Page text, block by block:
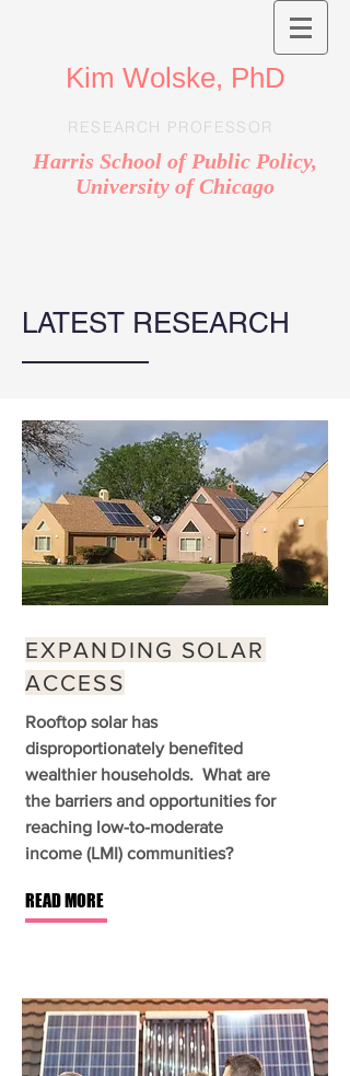
Kim Wolske, PhD
RESEARCH PROFESSOR
Harris School of Public Policy,
University of Chicago
LATEST RESEARCH
EXPANDING SOLAR
ACCESS
Rooftop solar has
disproportionately benefited
wealthier households. What are
the barriers and opportunities for
reaching low-to-moderate
income (LMI) communities?
READ MORE